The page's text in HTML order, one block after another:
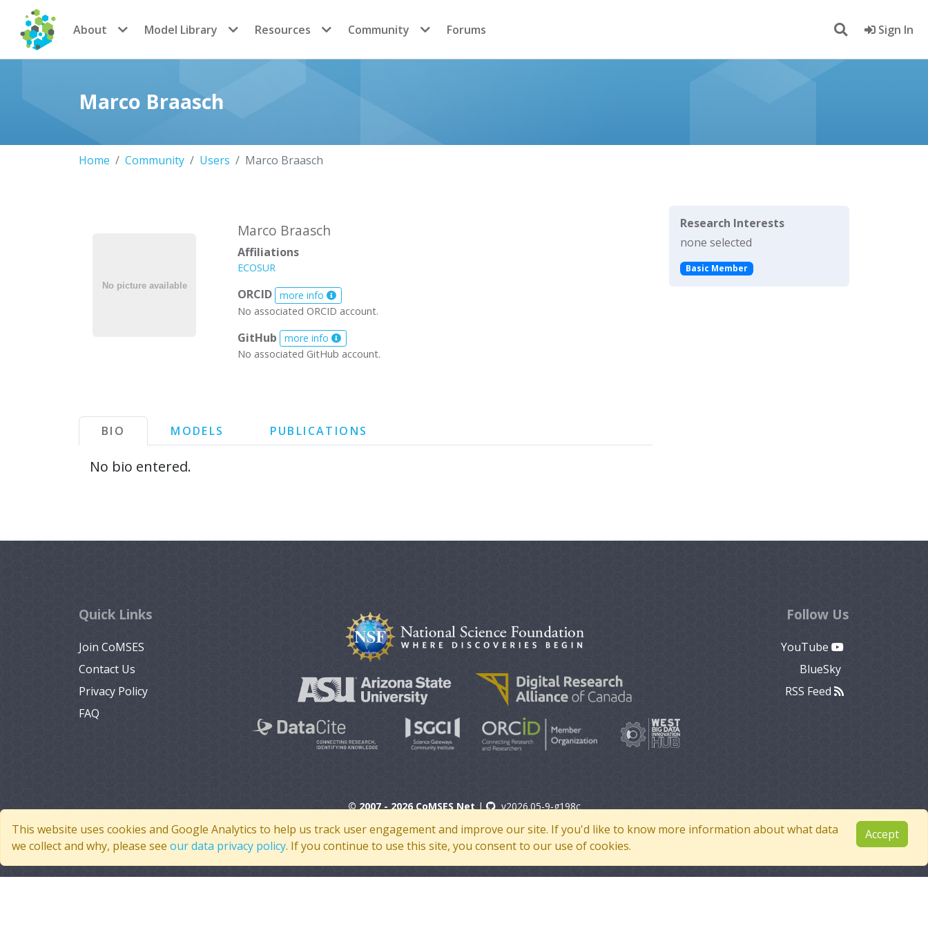
CoMSES Network
About Model Library Resources Community Forums Sign In
Marco Braasch
Home Community Users Marco Braasch
Marco Braasch
Affiliations
ECOSUR
ORCID more info
No associated ORCID account.
GitHub
more info
No associated GitHub account.
BIO MODELS PUBLICATIONS
No bio entered.
Research Interests
none selected
Basic Member
This website uses cookies and Google Analytics to help us track user engagement and improve our site. If you'd like to know more information about what data
we collect and why, please see our data privacy policy. If you continue to use this site, you consent to our use of cookies.
Accept
Quick Links
Join CoMSES
Contact Us
Privacy Policy
FAQ
Follow Us
YouTube
BlueSky
RSS Feed
© 2007 - 2026 CoMSES Net| v2026.05-9-g198c